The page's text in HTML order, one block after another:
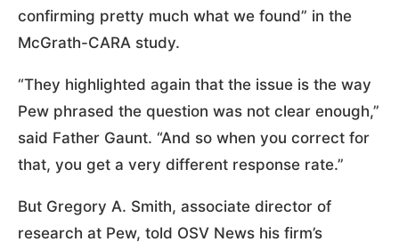
confirming pretty much what we found” in the
McGrath-CARA study.
“They highlighted again that the issue is the way
Pew phrased the question was not clear enough,”
said Father Gaunt. “And so when you correct for
that, you get a very different response rate.”
But Gregory A. Smith, associate director of
research at Pew, told OSV News his firm’s